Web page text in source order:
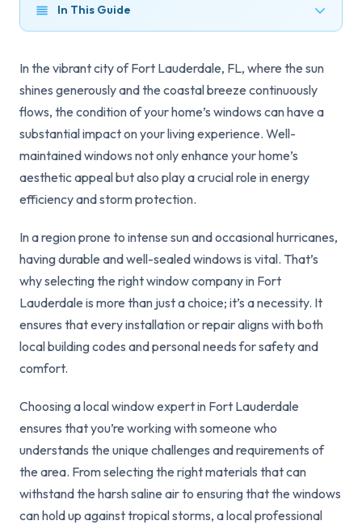
In This Guide
In the vibrant city of Fort Lauderdale, FL, where the sun
shines generously and the coastal breeze continuously
flows, the condition of your home’s windows can have a
substantial impact on your living experience. Well-
maintained windows not only enhance your home’s
aesthetic appeal but also play a crucial role in energy
efficiency and storm protection.
In a region prone to intense sun and occasional hurricanes,
having durable and well-sealed windows is vital. That’s
why selecting the right window company in Fort
Lauderdale is more than just a choice; it’s a necessity. It
ensures that every installation or repair aligns with both
local building codes and personal needs for safety and
comfort.
Choosing a local window expert in Fort Lauderdale
ensures that you’re working with someone who
understands the unique challenges and requirements of
the area. From selecting the right materials that can
withstand the harsh saline air to ensuring that the windows
can hold up against tropical storms, a local professional